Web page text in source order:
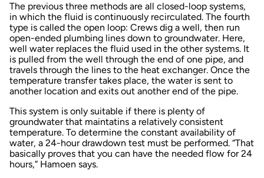
The previous three methods are all closed-loop systems,
in which the fluid is continuously recirculated. The fourth
type is called the open loop: Crews dig a well, then run
open-ended plumbing lines down to groundwater. Here,
well water replaces the fluid used in the other systems. It
is pulled from the well through the end of one pipe, and
travels through the lines to the heat exchanger. Once the
temperature transfer takes place, the water is sent to
another location and exits out another end of the pipe.
This system is only suitable if there is plenty of
groundwater that maintatins a relatively consistent
temperature. To determine the constant availability of
water, a 24-hour drawdown test must be performed. “That
basically proves that you can have the needed flow for 24
hours,” Hamoen says.